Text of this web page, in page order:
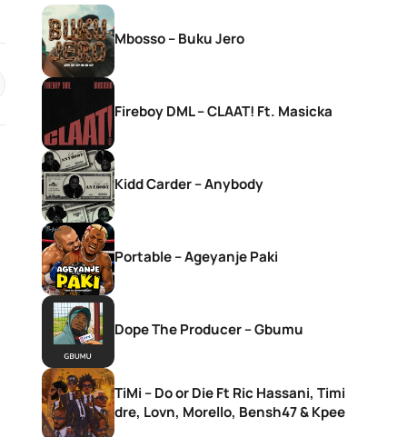
Mbosso – Buku Jero
Fireboy DML – CLAAT! Ft. Masicka
Kidd Carder – Anybody
Portable – Ageyanje Paki
Dope The Producer – Gbumu
TiMi – Do or Die Ft Ric Hassani, Timi
dre, Lovn, Morello, Bensh47 & Kpee